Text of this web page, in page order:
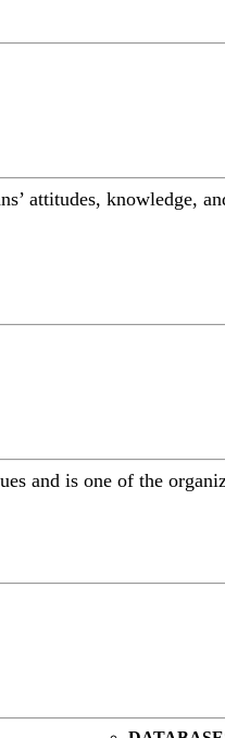
attitudes, knowledge,
and is one of the